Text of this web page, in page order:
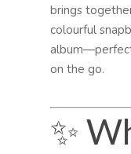
brings
colourful
on the go.
✨